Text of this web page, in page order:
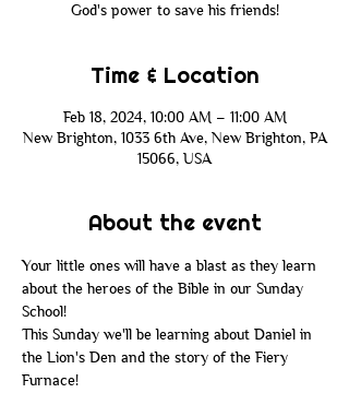
God's power to save his friends!
Time & Location
Feb 18, 2024, 10:00 AM – 11:00 AM
New Brighton, 1033 6th Ave, New Brighton, PA
15066, USA
About the event
Your little ones will have a blast as they learn
about the heroes of the Bible in our Sunday
School!
This Sunday we'll be learning about Daniel in
the Lion's Den and the story of the Fiery
Furnace!